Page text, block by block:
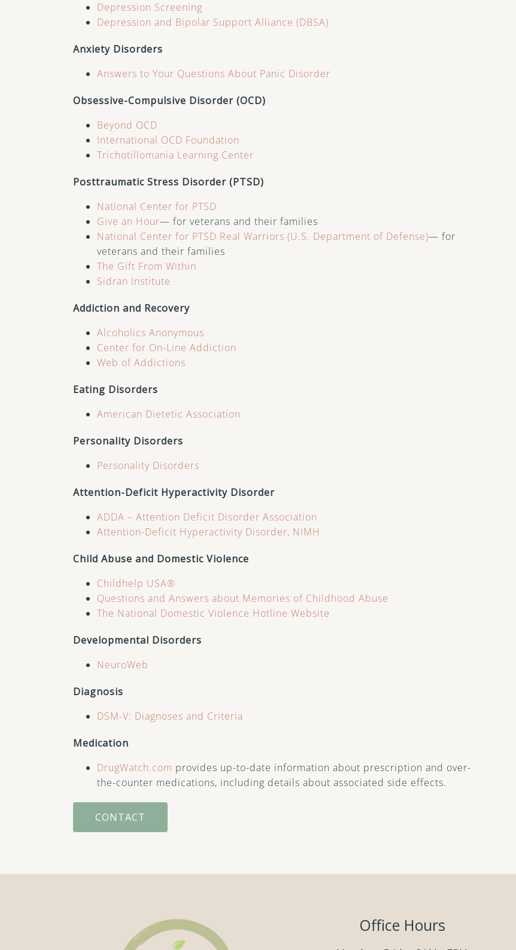
Depression Screening
Depression and Bipolar Support Alliance (DBSA)
Anxiety Disorders
Answers to Your Questions About Panic Disorder
Obsessive-Compulsive Disorder (OCD)
Beyond OCD
International OCD Foundation
Trichotillomania Learning Center
Posttraumatic Stress Disorder (PTSD)
National Center for PTSD
Give an Hour— for veterans and their families
National Center for PTSD Real Warriors (U.S. Department of Defense)— for
veterans and their families
The Gift From Within
Sidran Institute
Addiction and Recovery
Alcoholics Anonymous
Center for On-Line Addiction
Web of Addictions
Eating Disorders
American Dietetic Association
Personality Disorders
Personality Disorders
Attention-Deficit Hyperactivity Disorder
ADDA – Attention Deficit Disorder Association
Attention-Deficit Hyperactivity Disorder, NIMH
Child Abuse and Domestic Violence
Childhelp USA®
Questions and Answers about Memories of Childhood Abuse
The National Domestic Violence Hotline Website
Developmental Disorders
NeuroWeb
Diagnosis
DSM-V: Diagnoses and Criteria
Medication
DrugWatch.com provides up-to-date information about prescription and over-
the-counter medications, including details about associated side effects.
CONTACT
Office Hours